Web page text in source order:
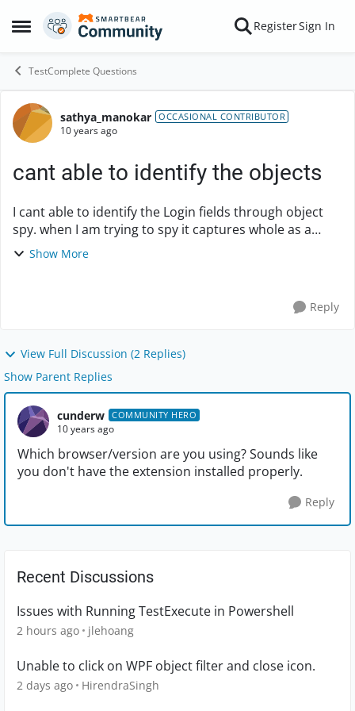
Open Side Menu
Skip to content RegisterSign In
TestComplete Questions
Forum Discussion
sathya_manokar OCCASIONAL CONTRIBUTOR
10 years ago
cant able to identify the objects
I cant able to identify the Login fields through object
spy. when I am trying to spy it captures whole as a
frame. Is it any possible way is there to enter login
Show More
Reply
View Full Discussion (2 Replies)
Show Parent Replies
cunderw COMMUNITY HERO
10 years ago
Which browser/version are you using? Sounds like
you don't have the extension installed properly.
Reply
Recent Discussions
Issues with Running TestExecute in Powershell
2 hours ago jlehoang
Unable to click on WPF object filter and close icon.
2 days ago HirendraSingh